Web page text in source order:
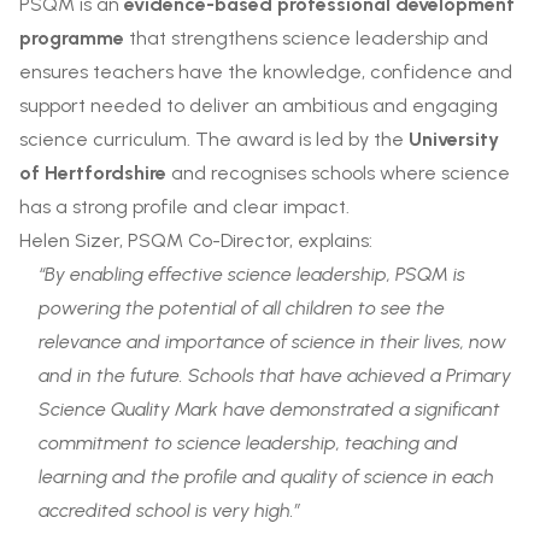
programme that strengthens science leadership and
ensures teachers have the knowledge, confidence and
support needed to deliver an ambitious and engaging
science curriculum. The award is led by the University
of Hertfordshire and recognises schools where science
has a strong profile and clear impact.
Helen Sizer, PSQM Co-Director, explains:
“By enabling effective science leadership, PSQM is
powering the potential of all children to see the
relevance and importance of science in their lives, now
and in the future. Schools that have achieved a Primary
Science Quality Mark have demonstrated a significant
commitment to science leadership, teaching and
learning and the profile and quality of science in each
accredited school is very high.”